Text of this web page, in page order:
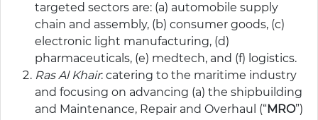
targeted sectors are: (a) automobile supply
chain and assembly, (b) consumer goods, (c)
electronic light manufacturing, (d)
pharmaceuticals, (e) medtech, and (f) logistics.
Ras Al Khair: catering to the maritime industry
and focusing on advancing (a) the shipbuilding
and Maintenance, Repair and Overhaul (“MRO”)